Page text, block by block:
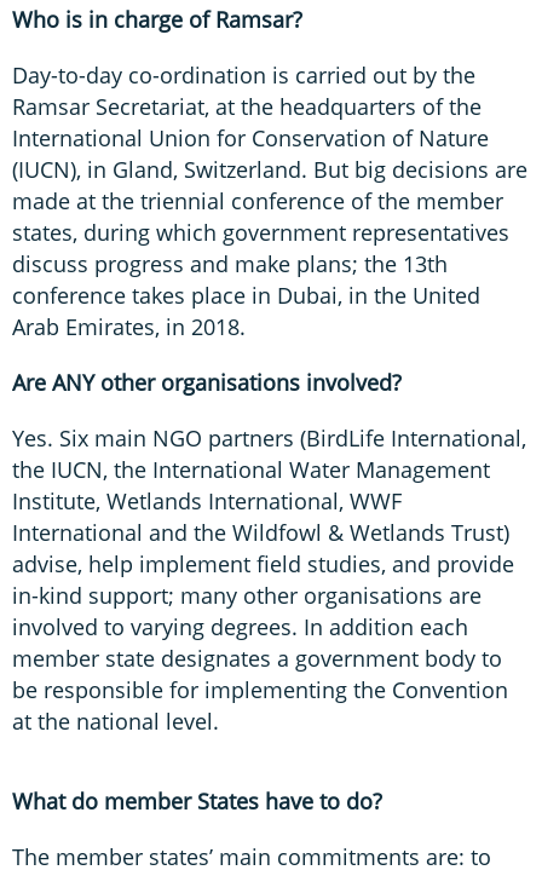
Who is in charge of Ramsar?
Day-to-day co-ordination is carried out by the
Ramsar Secretariat, at the headquarters of the
International Union for Conservation of Nature
(IUCN), in Gland, Switzerland. But big decisions are
made at the triennial conference of the member
states, during which government representatives
discuss progress and make plans; the 13th
conference takes place in Dubai, in the United
Arab Emirates, in 2018.
Are ANY other organisations involved?
Yes. Six main NGO partners (BirdLife International,
the IUCN, the International Water Management
Institute, Wetlands International, WWF
International and the Wildfowl & Wetlands Trust)
advise, help implement field studies, and provide
in-kind support; many other organisations are
involved to varying degrees. In addition each
member state designates a government body to
be responsible for implementing the Convention
at the national level.
What do member States have to do?
The member states’ main commitments are: to